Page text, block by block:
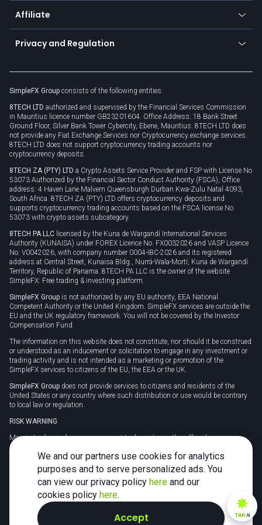
About us
Cybersecurity awareness
Connect for business
Affiliate
Become a partner
Unilink
Privacy and Regulation
Privacy policy
Cookie policy
SimpleFX Group consists of the following entities:
8TECH LTD authorized and supervised by the Financial Services Commission
in Mauritius licence number GB23201604. Office Address: 18 Bank Street
Ground Floor, Silver Bank Tower Cybercity, Ebene, Mauritius. 8TECH LTD does
not provide any Fiat Exchange Services nor Cryptocurrency exchange services.
8TECH LTD does not support cryptocurrency trading accounts nor
cryptocurrency deposits.
8TECH ZA (PTY) LTD a Crypto Assets Service Provider and FSP with License No
53073 Authorized by the Financial Sector Conduct Authority (FSCA), Office
address: 4 Haven Lane Malvern Queensburgh Durban Kwa-Zulu Natal 4093,
South Africa. 8TECH ZA (PTY) LTD offers cryptocurrency deposits and
supports cryptocurrency trading accounts based on the FSCA license No
53073 with crypto assets subcategory.
8TECH PA LLC licensed by the Kuna de Wargandí International Services
Authority (KUNAISA) under FOREX Licence No. FX0032026 and VASP Licence
No. V0042026, with company number 0004-IBC-2026 and its registered
address at Central Street, Kunaisa Bldg., Nurrá-Wala-Mortí, Kuna de Wargandí
Territory, Republic of Panama. 8TECH PA LLC is the owner of the website
SimpleFX: Free trading & investing platform.
SimpleFX Group is not authorized by any EU authority, EEA National
Competent Authority or the United Kingdom. SimpleFX services are outside the
EU and the UK regulatory framework. You will not be covered by the Investor
Compensation Fund.
The information on this website does not constitute, nor should it be construed
or understood as an inducement or solicitation to engage in any investment or
trading activity and is not intended as a marketing or promotion of the
SimpleFX services to citizens of the EU, the EEA or the UK.
SimpleFX Group does not provide services to citizens and residents of the
United States or any country where such distribution or use would be contrary
to local law or regulation.
RISK WARNING
Margin trading in foreign currency, virtual assets or other off-exchange
products on margin carries a high level of risk and may not be suitable for
everyone. We advise you to carefully consider whether trading is appropriate for
you in light of your personal circumstances.
CFDs are complex instruments and carry a high risk of losing money rapidly
due to leverage. 78% of retail investor accounts lose money when trading CFDs
with this provider. You should consider whether you understand how CFDs
work and whether you can afford to take the high risk of losing your money.
TiMiAI
We and our partners use cookies for analytics
purposes and to serve personalized ads. You
can view our privacy policy here and our
cookies policy here.
Accept